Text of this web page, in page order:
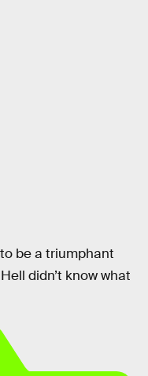
be a triumphant
didn’t know what